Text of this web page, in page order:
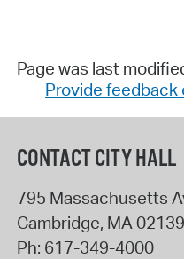
Page was last
Provide feedback
CONTACT CITY HALL
795 Massachusetts
Cambridge, MA 02139
Ph: 617-349-4000